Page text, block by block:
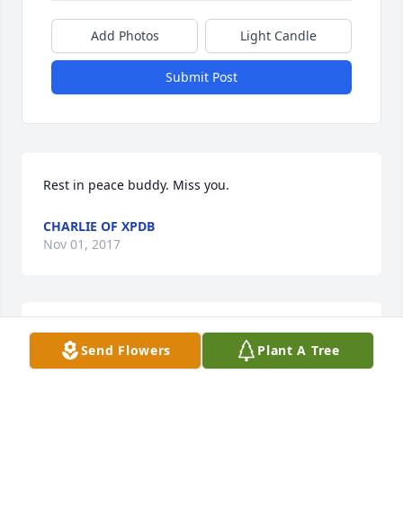
Add Photos Light Candle
Submit Post
Rest in peace buddy. Miss you.
CHARLIE OF XPDB
Nov 01, 2017
We will miss you forever Cap.
Send Flowers Plant A Tree